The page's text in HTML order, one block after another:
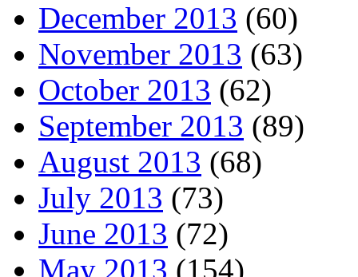
December 2013 (60)
November 2013 (63)
October 2013 (62)
September 2013 (89)
August 2013 (68)
July 2013 (73)
June 2013 (72)
May 2013 (154)